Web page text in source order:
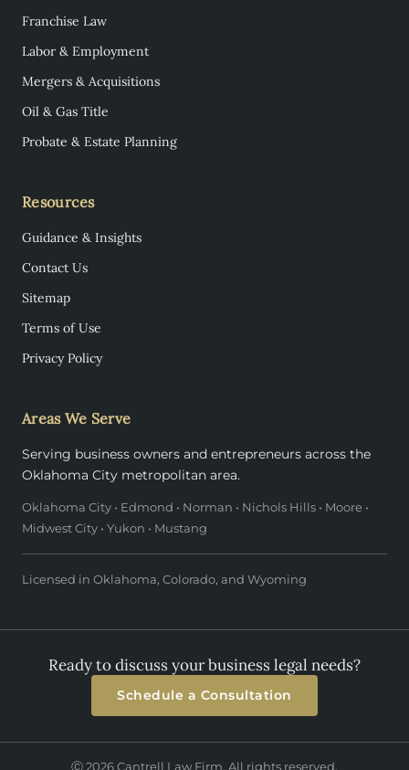
Franchise Law
Labor & Employment
Mergers & Acquisitions
Oil & Gas Title
Probate & Estate Planning
Resources
Guidance & Insights
Contact Us
Sitemap
Terms of Use
Privacy Policy
Areas We Serve
Serving business owners and entrepreneurs across the
Oklahoma City metropolitan area.
Oklahoma City • Edmond • Norman • Nichols Hills • Moore •
Midwest City • Yukon • Mustang
Licensed in Oklahoma, Colorado, and Wyoming
Ready to discuss your business legal needs?
Schedule a Consultation
Ⓒ 2026 Cantrell Law Firm. All rights reserved.